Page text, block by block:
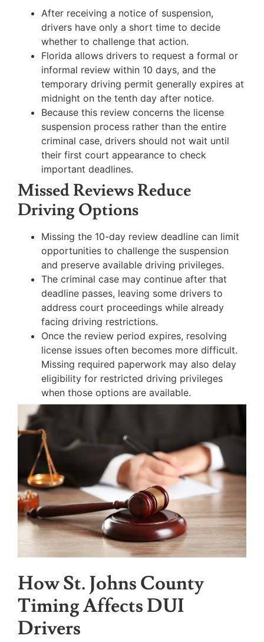
After receiving a notice of suspension,
drivers have only a short time to decide
whether to challenge that action.
Florida allows drivers to request a formal or
informal review within 10 days, and the
temporary driving permit generally expires at
midnight on the tenth day after notice.
Because this review concerns the license
suspension process rather than the entire
criminal case, drivers should not wait until
their first court appearance to check
important deadlines.
Missed Reviews Reduce
Driving Options
Missing the 10-day review deadline can limit
opportunities to challenge the suspension
and preserve available driving privileges.
The criminal case may continue after that
deadline passes, leaving some drivers to
address court proceedings while already
facing driving restrictions.
Once the review period expires, resolving
license issues often becomes more difficult.
Missing required paperwork may also delay
eligibility for restricted driving privileges
when those options are available.
How St. Johns County
Timing Affects DUI
Drivers